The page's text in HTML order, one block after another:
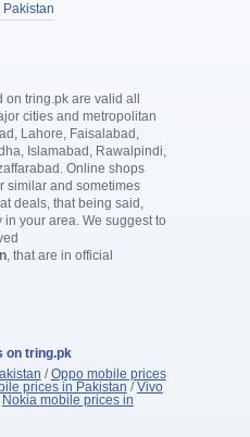
on tring.pk are valid all
cities and metropolitan
Lahore, Faisalabad,
Islamabad, Rawalpindi,
Online shops
similar and sometimes
deals, that being said,
your area. We suggest to
, that are in official
on tring.pk
/Oppo mobile prices
prices in Pakistan /Vivo
Nokia mobile prices in